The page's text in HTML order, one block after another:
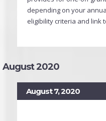
depending on your
eligibility criteria and link
August 2020
August 7, 2020